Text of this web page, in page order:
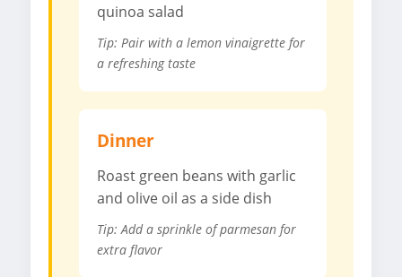
quinoa salad
Tip: Pair with a lemon vinaigrette for
a refreshing taste
Dinner
Roast green beans with garlic
and olive oil as a side dish
Tip: Add a sprinkle of parmesan for
extra flavor